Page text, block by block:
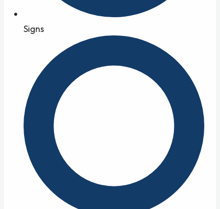
Signs